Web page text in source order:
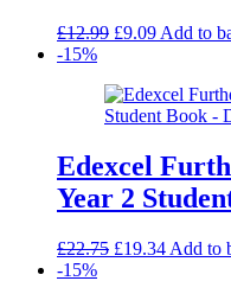
£12.99 Original
£12.99.
£9.09Current
£9.09.
Add to
-15%
Edexcel
Year 2
£22.75 Original
£19.34Current
Add to
-15%